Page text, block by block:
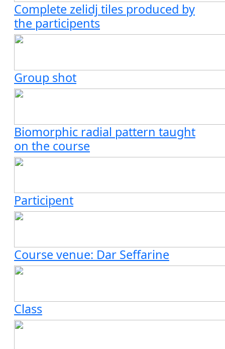
Complete zelidj tiles produced by
the participents
Group shot
Biomorphic radial pattern taught
on the course
Participent
Course venue: Dar Seffarine
Class